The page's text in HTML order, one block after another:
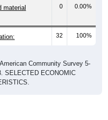
material
0 0.00%
32 100%
Community Survey 5-
SELECTED ECONOMIC